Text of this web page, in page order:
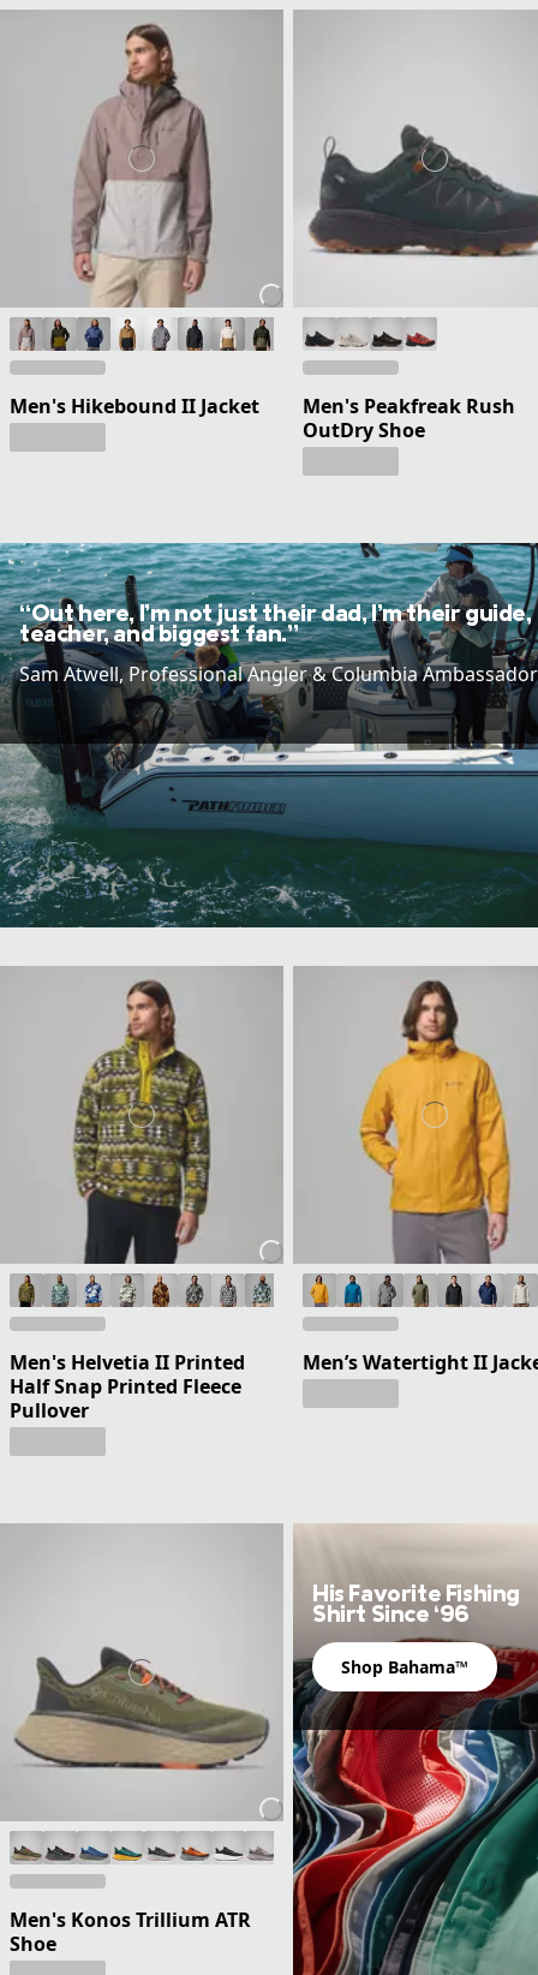
Men's Hikebound II Jacket
Men's Peakfreak Rush
OutDry Shoe
“Out here, I’m not just their dad, I’m their guide,
teacher, and biggest fan.”
Sam Atwell​, Professional Angler & Columbia Ambassador
Men's Helvetia II Printed
Half Snap Printed Fleece
Pullover
Men’s Watertight II
Men's Konos Trillium ATR
Shoe
His Favorite Fishing
Shirt Since ‘96
Shop Bahama™